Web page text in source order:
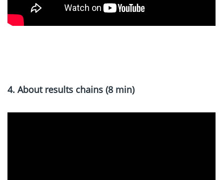
4. About results chains (8 min)